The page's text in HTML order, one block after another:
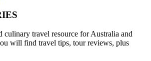
culinary travel resource for Australia and
will find travel tips, tour reviews, plus